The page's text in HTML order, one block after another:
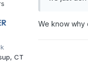
CT
We know why